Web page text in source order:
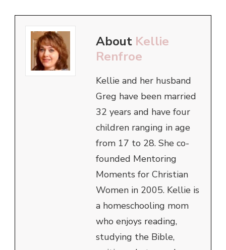
About Kellie
Renfroe
Kellie and her husband
Greg have been married
32 years and have four
children ranging in age
from 17 to 28. She co-
founded Mentoring
Moments for Christian
Women in 2005. Kellie is
a homeschooling mom
who enjoys reading,
studying the Bible,